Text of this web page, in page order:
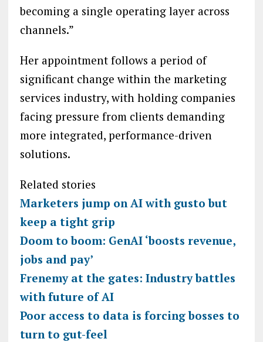
becoming a single operating layer across
channels.”
Her appointment follows a period of
significant change within the marketing
services industry, with holding companies
facing pressure from clients demanding
more integrated, performance-driven
solutions.
Related stories
Marketers jump on AI with gusto but
keep a tight grip
Doom to boom: GenAI ‘boosts revenue,
jobs and pay’
Frenemy at the gates: Industry battles
with future of AI
Poor access to data is forcing bosses to
turn to gut-feel